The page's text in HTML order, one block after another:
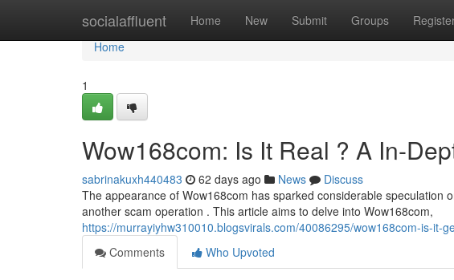
socialaffluent Home New Submit Groups
Home
Home
1
Wow168com: Is It Real ? A In-
sabrinakuxh440483 62 days ago News
Discuss
The appearance of Wow168com has sparked considerable speculation
another scam operation . This article aims to delve into Wow168com,
https://murrayiyhw310010.blogsvirals.com/40086295/wow168com-is-it-
Comments
Who Upvoted